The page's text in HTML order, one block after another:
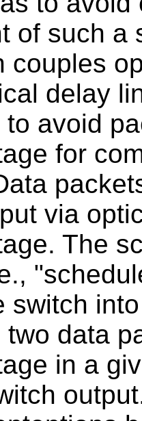
of such a
couples
delay
avoid
for
via
The
switch
data
in a